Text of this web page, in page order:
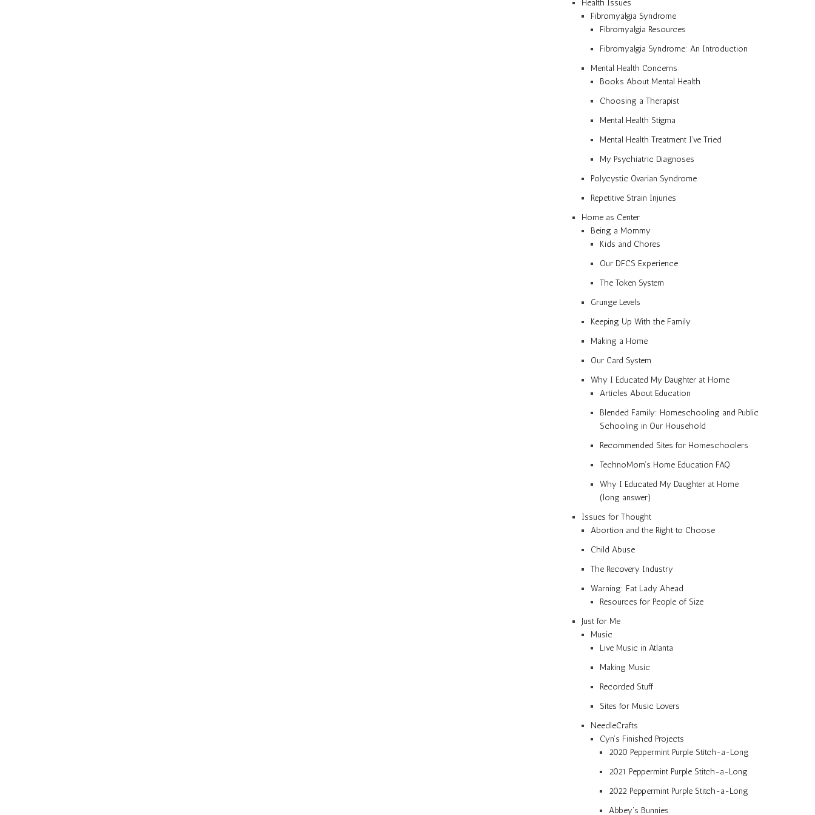
Health Issues
Fibromyalgia Syndrome
Fibromyalgia Resources
Fibromyalgia Syndrome: An Introduction
Mental Health Concerns
Books About Mental Health
Choosing a Therapist
Mental Health Stigma
Mental Health Treatment I’ve Tried
My Psychiatric Diagnoses
Polycystic Ovarian Syndrome
Repetitive Strain Injuries
Home as Center
Being a Mommy
Kids and Chores
Our DFCS Experience
The Token System
Grunge Levels
Keeping Up With the Family
Making a Home
Our Card System
Why I Educated My Daughter at Home
Articles About Education
Blended Family: Homeschooling and Public
Schooling in Our Household
Recommended Sites for Homeschoolers
TechnoMom’s Home Education FAQ
Why I Educated My Daughter at Home
(long answer)
Issues for Thought
Abortion and the Right to Choose
Child Abuse
The Recovery Industry
Warning: Fat Lady Ahead
Resources for People of Size
Just for Me
Music
Live Music in Atlanta
Making Music
Recorded Stuff
Sites for Music Lovers
NeedleCrafts
Cyn’s Finished Projects
2020 Peppermint Purple Stitch-a-Long
2021 Peppermint Purple Stitch-a-Long
2022 Peppermint Purple Stitch-a-Long
Abbey’s Bunnies